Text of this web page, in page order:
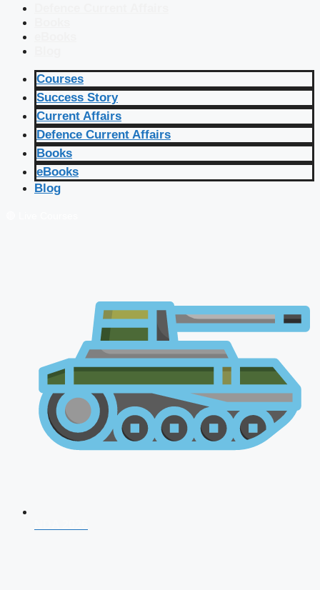
Courses
Success Story
Current Affairs
Defence Current Affairs
Books
eBooks
Blog